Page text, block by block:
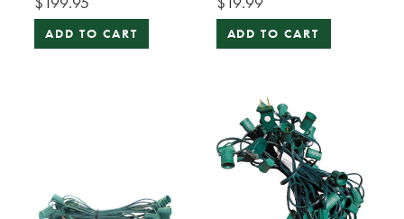
ADD TO CART ADD TO CART